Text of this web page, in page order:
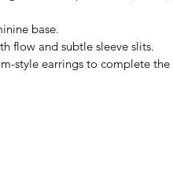
base.
flow and subtle sleeve slits.
style earrings to complete the